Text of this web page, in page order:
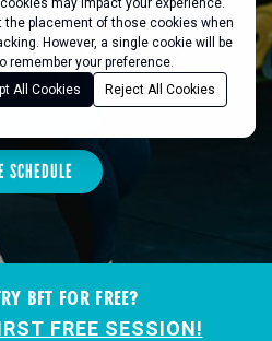
may impact your experience.
the placement of those cookies when
However, a single cookie will be
remember your preference.
All Cookies Reject All Cookies
this Location
FREE
SCHEDULE
BFT FOR FREE?
FREE SESSION!